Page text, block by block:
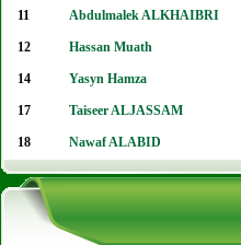
11 Abdulmalek ALKHAIBRI
12 Hassan Muath
14 Yasyn Hamza
17 Taiseer ALJASSAM
18 Nawaf ALABID